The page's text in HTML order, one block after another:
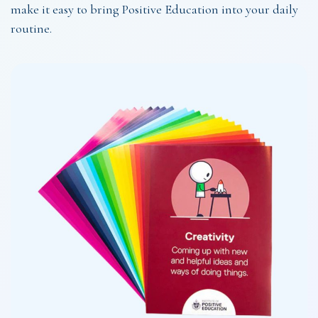
make it easy to bring Positive Education into your daily
routine.